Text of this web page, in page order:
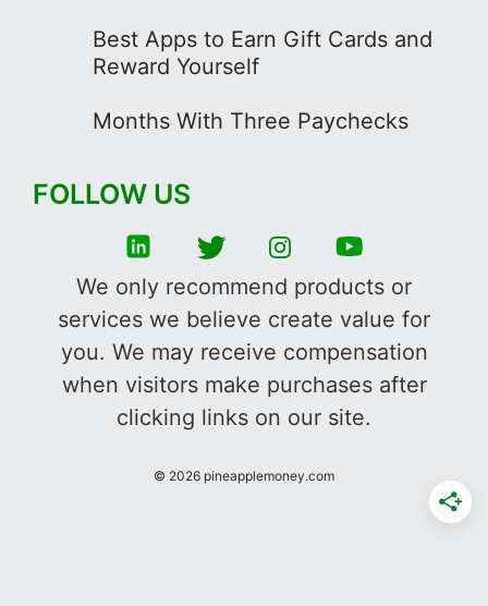
Best Apps to Earn Gift Cards and
Reward Yourself
Months With Three Paychecks
FOLLOW US
We only recommend products or
services we believe create value for
you. We may receive compensation
when visitors make purchases after
clicking links on our site.
© 2026 pineapplemoney.com